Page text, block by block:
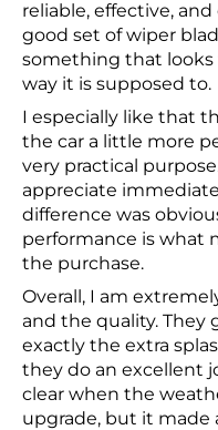
reliable, effective,
good set of wiper
something that looks
way it is supposed to.
I especially like that
the car a little more
very practical
appreciate
difference was
performance is what
the purchase.
Overall, I am
and the quality. They
exactly the extra
they do an excellent
clear when the
upgrade, but it made